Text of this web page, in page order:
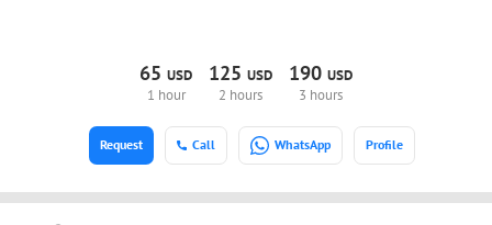
65 USD
1 hour
125 USD
2 hours
190 USD
3 hours
Call WhatsApp Profile
Request